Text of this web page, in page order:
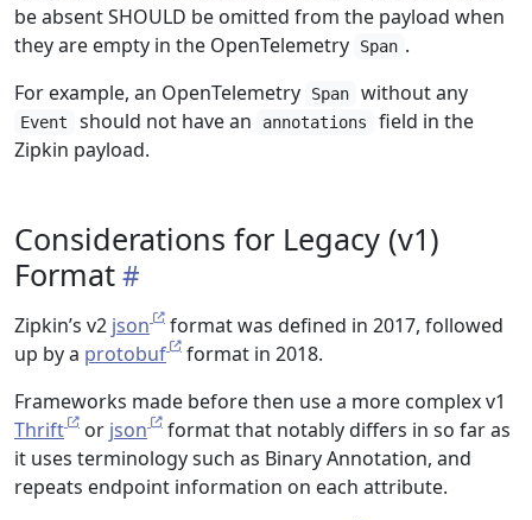
be absent SHOULD be omitted from the payload when
they are empty in the OpenTelemetry
Span .
For example, an OpenTelemetry
Span without any
Event should not have an annotations
field in the
Zipkin payload.
Considerations for Legacy (v1)
Format
Zipkin’s v2 json
format was defined in 2017, followed
up by a protobuf
format in 2018.
Frameworks made before then use a more complex v1
Thrift
or json
format that notably differs in so far as
it uses terminology such as Binary Annotation, and
repeats endpoint information on each attribute.